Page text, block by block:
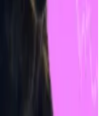
attention to the Fed
18.
FedWatch tool
for how the Fed will
50 basis point, or